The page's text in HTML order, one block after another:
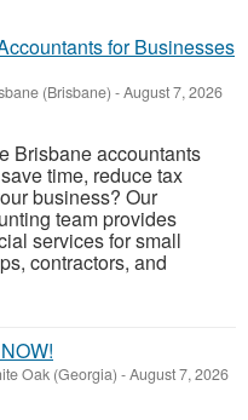
for Businesses
(Brisbane) -August 7, 2026
Brisbane accountants
time, reduce tax
business? Our
team provides
services for small
contractors, and
Oak (Georgia) -August 7, 2026